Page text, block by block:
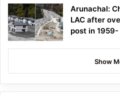
Arunachal:
LAC after
post in
Show